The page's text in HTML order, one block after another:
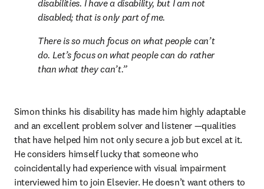
disabilities. I have a disability, but I am not
disabled; that is only part of me.
There is so much focus on what people can’t
do. Let’s focus on what people can do rather
than what they can’t.
Simon thinks his disability has made him highly adaptable
and an excellent problem solver and listener —qualities
that have helped him not only secure a job but excel at it.
He considers himself lucky that someone who
coincidentally had experience with visual impairment
interviewed him to join Elsevier. He doesn’t want others to